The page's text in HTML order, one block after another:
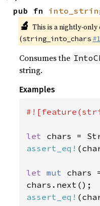
pub fn
🔬 This is a nightly-
(string_into_chars
Consumes the
string.
Examples
let chars =
assert_eq!
let mut chars
assert_eq!